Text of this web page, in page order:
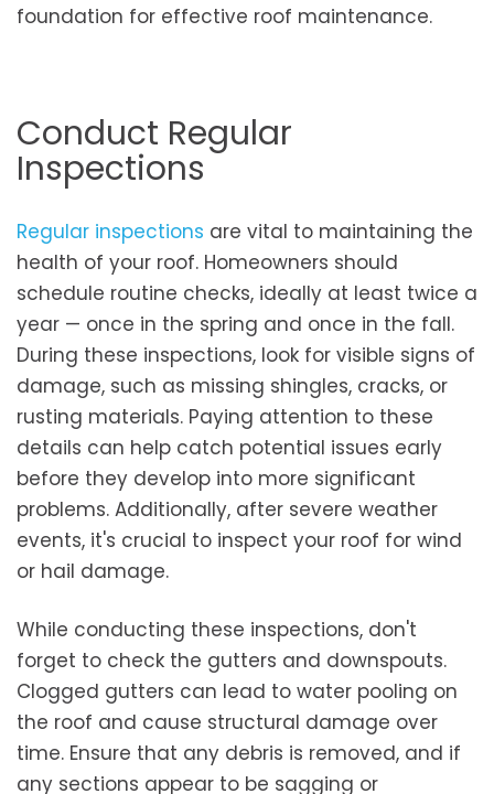
foundation for effective roof maintenance.
Conduct Regular
Inspections
Regular inspections are vital to maintaining the
health of your roof. Homeowners should
schedule routine checks, ideally at least twice a
year — once in the spring and once in the fall.
During these inspections, look for visible signs of
damage, such as missing shingles, cracks, or
rusting materials. Paying attention to these
details can help catch potential issues early
before they develop into more significant
problems. Additionally, after severe weather
events, it's crucial to inspect your roof for wind
or hail damage.
While conducting these inspections, don't
forget to check the gutters and downspouts.
Clogged gutters can lead to water pooling on
the roof and cause structural damage over
time. Ensure that any debris is removed, and if
any sections appear to be sagging or